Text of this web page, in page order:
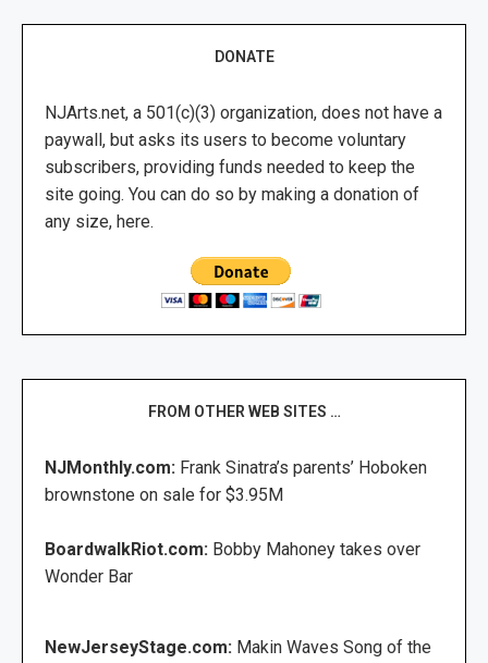
DONATE
NJArts.net, a 501(c)(3) organization, does not have a
paywall, but asks its users to become voluntary
subscribers, providing funds needed to keep the
site going. You can do so by making a donation of
any size, here.
FROM OTHER WEB SITES …
NJMonthly.com: Frank Sinatra’s parents’ Hoboken
brownstone on sale for $3.95M
BoardwalkRiot.com: Bobby Mahoney takes over
Wonder Bar
NewJerseyStage.com: Makin Waves Song of the